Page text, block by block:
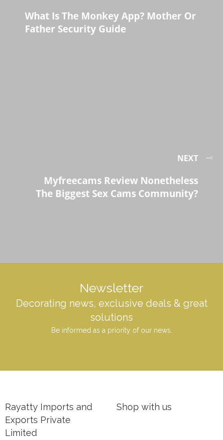
What Is The Monkey App? Mother Or
Father Security Guide
NEXT
Myfreecams Review Nonetheless
The Biggest Sex Cams Community?
Newsletter
Decorating news, exclusive deals & great
solutions
Be informed as a priority of our news.
Rayatty Imports and
Exports Private
Limited
Shop with us